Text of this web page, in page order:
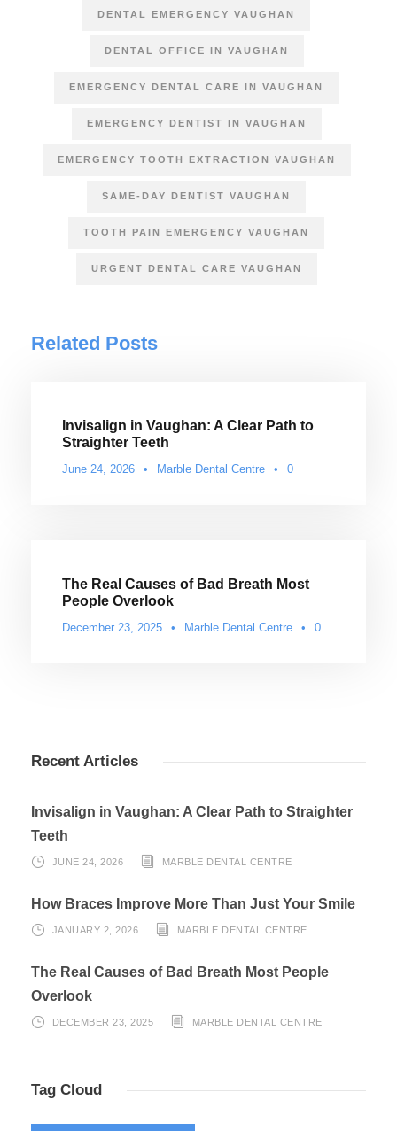
DENTAL EMERGENCY VAUGHAN
DENTAL OFFICE IN VAUGHAN
EMERGENCY DENTAL CARE IN VAUGHAN
EMERGENCY DENTIST IN VAUGHAN
EMERGENCY TOOTH EXTRACTION VAUGHAN
SAME-DAY DENTIST VAUGHAN
TOOTH PAIN EMERGENCY VAUGHAN
URGENT DENTAL CARE VAUGHAN
Related Posts
Invisalign in Vaughan: A Clear Path to
Straighter Teeth
June 24, 2026 • Marble Dental Centre • 0
The Real Causes of Bad Breath Most
People Overlook
December 23, 2025 • Marble Dental Centre • 0
Recent Articles
Invisalign in Vaughan: A Clear Path to Straighter
Teeth
JUNE 24, 2026 MARBLE DENTAL CENTRE
How Braces Improve More Than Just Your Smile
JANUARY 2, 2026 MARBLE DENTAL CENTRE
The Real Causes of Bad Breath Most People
Overlook
DECEMBER 23, 2025 MARBLE DENTAL CENTRE
Tag Cloud